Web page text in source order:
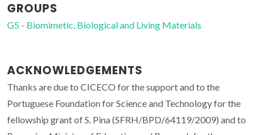
GROUPS
G5 - Biomimetic, Biological and Living Materials
ACKNOWLEDGEMENTS
Thanks are due to CICECO for the support and to the
Portuguese Foundation for Science and Technology for the
fellowship grant of S. Pina (SFRH/BPD/64119/2009) and to